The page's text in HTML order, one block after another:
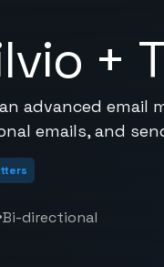
+
advanced
emails, and
Bi-directional